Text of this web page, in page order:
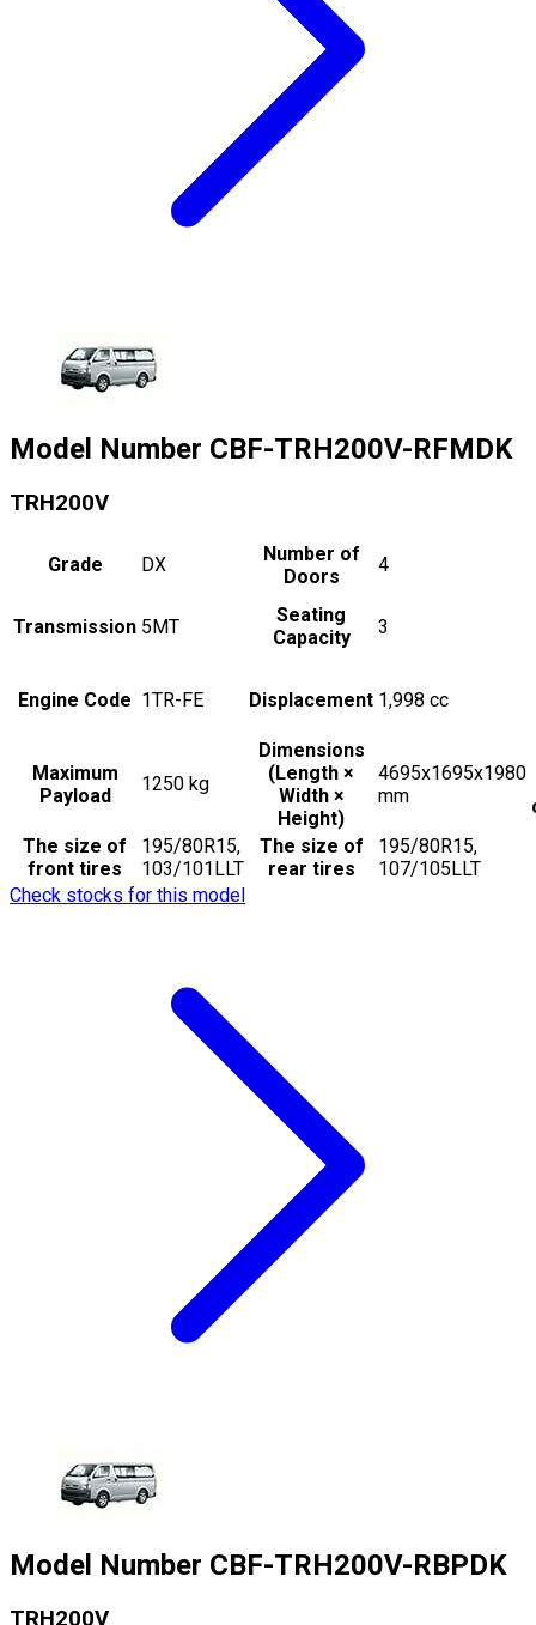
Model Number CBF-TRH200V-RFMDK
TRH200V
Grade DX
Number of
Doors
4
Transmission 5MT
Seating
Capacity
3
Engine Code 1TR-FE Displacement 1,998 cc
Maximum
Payload
1250 kg
Dimensions
(Length ×
Width ×
Height)
4695x1695x1980
mm
The size of
front tires
195/80R15,
103/101LLT
The size of
rear tires
195/80R15,
107/105LLT
Check stocks for this model
Model Number CBF-TRH200V-RBPDK
TRH200V